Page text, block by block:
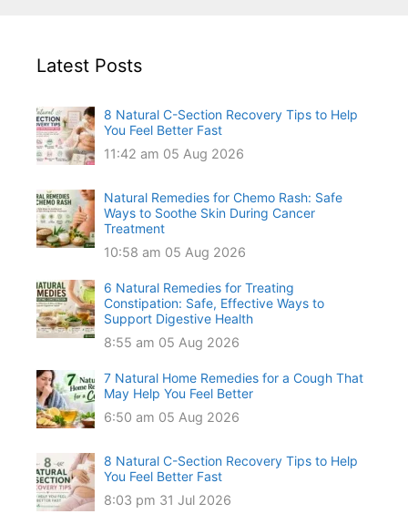
Latest Posts
8 Natural C-Section Recovery Tips to Help
You Feel Better Fast
11:42 am 05 Aug 2026
Natural Remedies for Chemo Rash: Safe
Ways to Soothe Skin During Cancer
Treatment
10:58 am 05 Aug 2026
6 Natural Remedies for Treating
Constipation: Safe, Effective Ways to
Support Digestive Health
8:55 am 05 Aug 2026
7 Natural Home Remedies for a Cough That
May Help You Feel Better
6:50 am 05 Aug 2026
8 Natural C-Section Recovery Tips to Help
You Feel Better Fast
8:03 pm 31 Jul 2026